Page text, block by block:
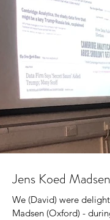
Jens Koed
We (David) were
Madsen (Oxford) -